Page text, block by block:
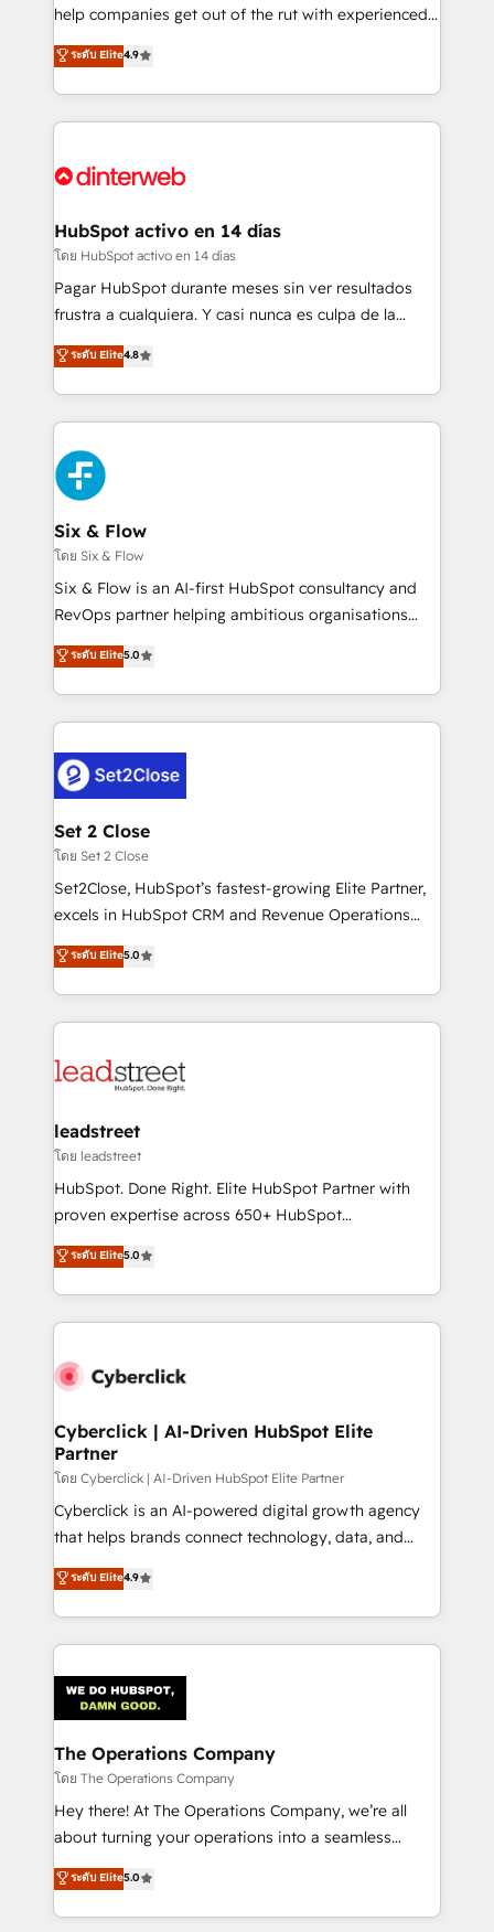
integration capabilities 💼 Consultative, long-term
business, processes and systems 🏢 We specialise in
working with mid-market and enterprise
Platform Enablement, Custom Integration and
Certified
help companies get out of the rut with experienced,
process-oriented teams implementing HubSpot
Marketing, Sales, Service, CMS and Operations Hub,
so selling and actually engaging with your customers
feels easy and pain-free. We are a top ranked
and Customer First Awards, 4.9/5 rating in HubSpot
helps the following industries: logistics & 3PL, home
improvement & construction, branding and
commercialization, real estate, health, education,
SaaS, Software Dev & IT and consulting, make the
the United States, EU, UAE, Mexico and Latin
America. From casual user to super fan: make
ระดับ Elite4.9
HubSpot activo en 14 días
โดย HubSpot activo en 14 días
Pagar HubSpot durante meses sin ver resultados
frustra a cualquiera. Y casi nunca es culpa de la
herramienta: es del enfoque con el que se
implementó. Trabajamos con un catálogo de +80
casos de uso: cada uno resuelve un problema
concreto de tu operación en HubSpot. La entrega
toma de 1 a 3 semanas por caso, abordamos varios
en paralelo cuando tiene sentido, y siempre
confirmamos resultados antes de seguir avanzando.
Empiezas a ver resultados antes de que termine el
mes. 🏆 HubSpot Partner of the Year 2022, máximo
reconocimiento del ecosistema. Elite Solutions
Partner, el nivel más alto. +700 clientes
Hospital ABC, Hogares Unión, Yves Rocher,
MacStore, Café Britt, Bella Piel, confiaron en
respuestas para empezar. Te ayudamos a identificar
el primer caso de uso que más impacto te dará.
días.
ระดับ Elite4.8
Six & Flow
โดย Six & Flow
Six & Flow is an AI-first HubSpot consultancy and
RevOps partner helping ambitious organisations
grow with clarity, confidence, and intelligence.
Operating across the UK, Netherlands, Ireland, and
Canada, we’ve delivered thousands of successful
HubSpot projects for mid-market and enterprise
combine HubSpot, data, and AI to design connected
go-to-market systems that align people, process,
and technology for predictable, scalable revenue
growth. Our expertise spans RevOps, CRM and data
architecture, AI enablement, and strategic marketing,
delivered through our proprietary FLAIR framework
Partner and ISO 27001:2022 certified consultancy,
we blend strategy, creativity, and technology to help
ระดับ Elite5.0
Set 2 Close
โดย Set 2 Close
Set2Close, HubSpot’s fastest-growing Elite Partner,
excels in HubSpot CRM and Revenue Operations
(RevOps) services to boost B2B sales and growth.
As a top HubSpot Elite Partner, we specialize in
custom HubSpot CRM solutions. Our experts design,
implement, and optimize systems to enhance user
marketing, and service teams. From setup to
management, and speed up deal closures. With 500+
projects completed, our Agile approach ensures your
HubSpot CRM drives measurable results. Our
RevOps services align your sales, marketing, and
optimize the revenue lifecycle—lead generation to
retention—by refining processes and eliminating
maximize profitability and adapt to your goals.
ระดับ Elite5.0
leadstreet
โดย leadstreet
HubSpot. Done Right. Elite HubSpot Partner with
proven expertise across 650+ HubSpot
implementations. With 12+ years of HubSpot
experience, we help you use the HubSpot platform
to its fullest capacity, improve your current HubSpot
website, or build your new one.
ระดับ Elite5.0
Cyberclick | AI-Driven HubSpot Elite
Partner
โดย Cyberclick | AI-Driven HubSpot Elite Partner
Cyberclick is an AI-powered digital growth agency
that helps brands connect technology, data, and
creativity to achieve measurable results. Founded in
Barcelona and operating across Spain, LATAM, and
the UK, we support global companies in building
smarter marketing, sales, and customer success
Iberia (Spain & Portugal), we combine human insight
with intelligent automation to drive sustainable
growth. Our multidisciplinary team designs solutions
that simplify complexity, boost performance, and
turn innovation into real impact. 🌍 Highlights •
HubSpot Partner since 2012 • 2022 EMEA Impact
projects • Clients in 30+ industries • Proprietary
technology for integrations • Multilingual team:
ระดับ Elite4.9
The Operations Company
โดย The Operations Company
Hey there! At The Operations Company, we’re all
about turning your operations into a seamless
experience that powers real results. We specialize in
transforming complex systems into efficient,
scalable solutions that work across your entire
ระดับ Elite5.0